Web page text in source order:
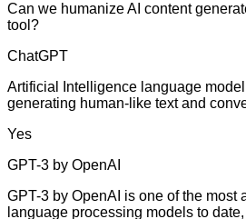
Can we humanize AI content
tool?
ChatGPT
Artificial Intelligence language
generating human-like text and
Yes
GPT-3 by OpenAI
GPT-3 by OpenAI is one of the most
language processing models to